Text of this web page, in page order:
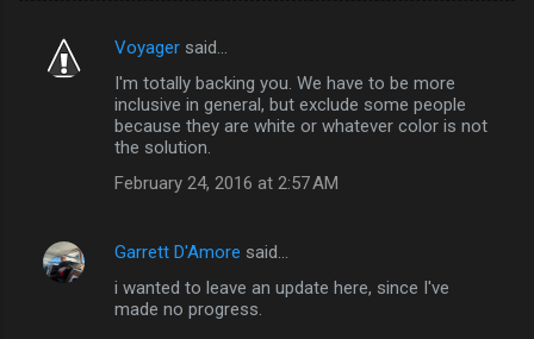
C
t
Voyager said…
I'm totally backing you. We have to be more
inclusive in general, but exclude some people
because they are white or whatever color is not
the solution.
February 24, 2016 at 2:57 AM
Garrett D'Amore said…
i wanted to leave an update here, since I've
made no progress.